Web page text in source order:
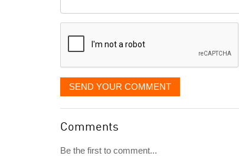
displayed
SEND YOUR COMMENT
Comments
Be the first to comment...